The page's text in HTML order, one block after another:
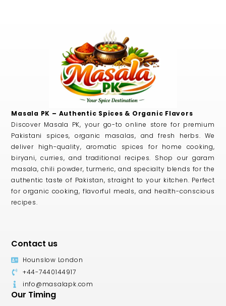
Masala PK – Authentic Spices & Organic Flavors
Discover Masala PK, your go-to online store for premium
Pakistani spices, organic masalas, and fresh herbs. We
deliver high-quality, aromatic spices for home cooking,
biryani, curries, and traditional recipes. Shop our garam
masala, chili powder, turmeric, and specialty blends for the
authentic taste of Pakistan, straight to your kitchen. Perfect
for organic cooking, flavorful meals, and health-conscious
recipes.
Contact us
Hounslow London
+44-7440144917
info@masalapk.com
Our Timing